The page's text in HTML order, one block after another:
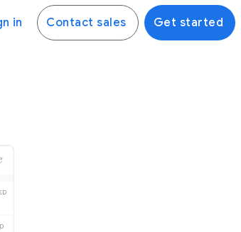
in Contact sales Get started